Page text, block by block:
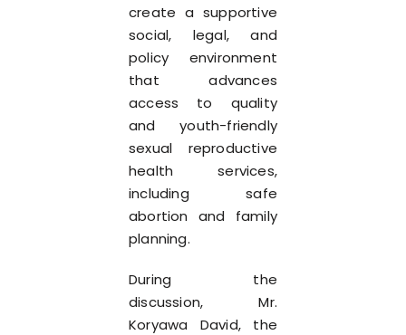
create a supportive
social, legal, and
policy environment
that advances
access to quality
and youth-friendly
sexual reproductive
health services,
including safe
abortion and family
planning.
During the
discussion, Mr.
Koryawa David, the